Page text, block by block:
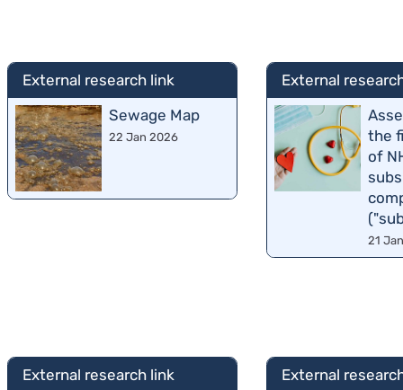
External research link
Sewage Map
22 Jan 2026
External
the
of
21
External research link
External